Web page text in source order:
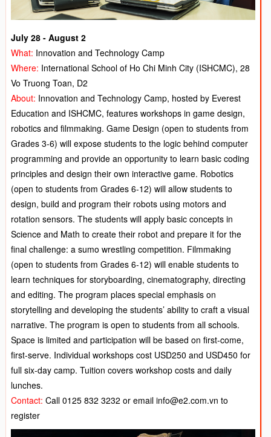
July 28 - August 2
What: Innovation and Technology Camp
Where: International School of Ho Chi Minh City (ISHCMC), 28
Vo Truong Toan, D2
About: Innovation and Technology Camp, hosted by Everest
Education and ISHCMC, features workshops in game design,
robotics and filmmaking. Game Design (open to students from
Grades 3-6) will expose students to the logic behind computer
programming and provide an opportunity to learn basic coding
principles and design their own interactive game. Robotics
(open to students from Grades 6-12) will allow students to
design, build and program their robots using motors and
rotation sensors. The students will apply basic concepts in
Science and Math to create their robot and prepare it for the
final challenge: a sumo wrestling competition. Filmmaking
(open to students from Grades 6-12) will enable students to
learn techniques for storyboarding, cinematography, directing
and editing. The program places special emphasis on
storytelling and developing the students’ ability to craft a visual
narrative. The program is open to students from all schools.
Space is limited and participation will be based on first-come,
first-serve. Individual workshops cost USD250 and USD450 for
full six-day camp. Tuition covers workshop costs and daily
lunches.
Contact: Call 0125 832 3232 or email info@e2.com.vn to
register